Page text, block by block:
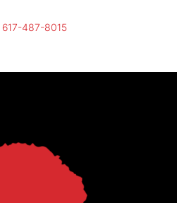
617-487-8015